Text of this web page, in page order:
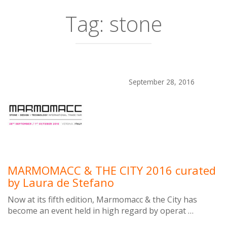
Tag: stone
MARMOMACC & THE CITY 2016 curated
by Laura de Stefano
Now at its fifth edition, Marmomacc & the City has
become an event held in high regard by operat …
September 28, 2016